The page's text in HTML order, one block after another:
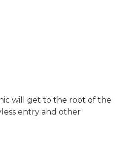
will get to the root of the
entry and other